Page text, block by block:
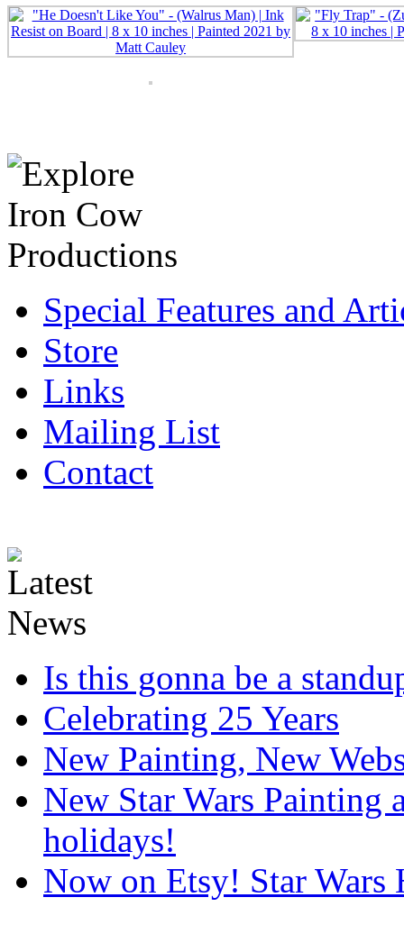
Special Features and
Store
Links
Mailing List
Contact
Is this gonna be a
Celebrating 25 Years
New Painting, New
New Star Wars Painting
holidays!
Now on Etsy! Star Wars